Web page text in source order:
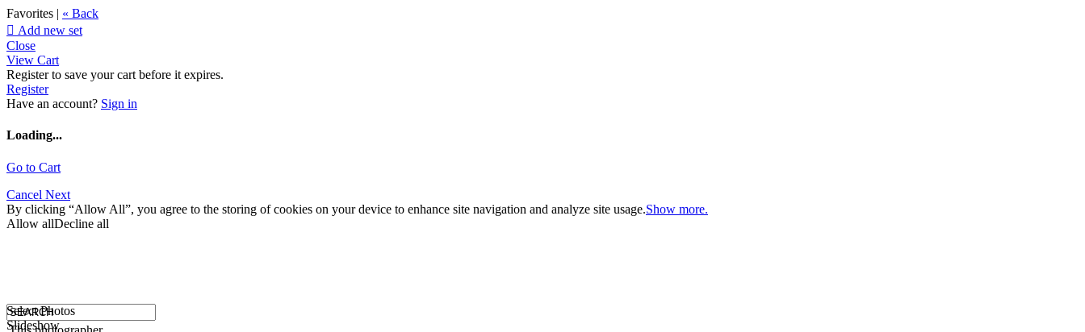
Favorites | « Back
 Add new set
Close
View Cart
Register to save your cart before it expires.
Register
Have an account? Sign in
Loading...
Go to Cart
Cancel Next
By clicking “Allow All”, you agree to the storing of cookies on your device to enhance site navigation and analyze site usage.Show more.
Allow allDecline all
Select Photos
Slideshow